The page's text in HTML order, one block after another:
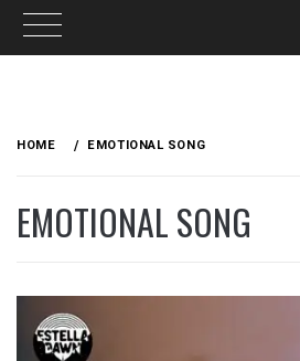
HOME EMOTIONAL SONG
EMOTIONAL SONG